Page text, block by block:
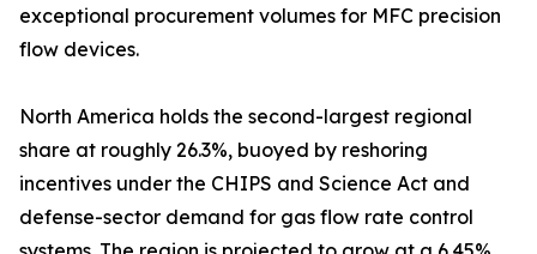
exceptional procurement volumes for MFC precision
flow devices.
North America holds the second-largest regional
share at roughly 26.3%, buoyed by reshoring
incentives under the CHIPS and Science Act and
defense-sector demand for gas flow rate control